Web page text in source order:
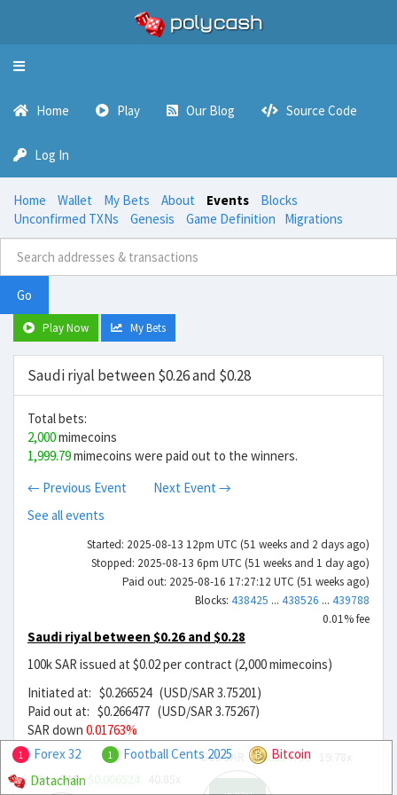
Toggle
Home Play Our Blog Source Code
Log In
Home Wallet My Bets About Events
Blocks
Unconfirmed TXNs
Genesis Game Definition Migrations
Go
Play Now My Bets
Saudi riyal between $0.26 and $0.28
Total bets:
2,000mimecoins
1,999.79mimecoins were paid out to the winners.
← Previous Event
Next Event →
See all events
Started: 2025-08-13 12pm UTC (51 weeks and 2 days ago)
Stopped: 2025-08-13 6pm UTC (51 weeks and 1 day ago)
Paid out: 2025-08-16 17:27:12 UTC (51 weeks ago)
Blocks: 438425 ... 438526 ... 439788
0.01% fee
Saudi riyal between $0.26 and $0.28
100k SAR issued at $0.02 per contract (2,000 mimecoins)
Initiated at: $0.266524 (USD/SAR 3.75201)
Paid out at: $0.266477 (USD/SAR 3.75267)
SAR down 0.01763%
Buy SAR $0.006524
Sell SAR$0.0134759
1 Forex 32 1 Football Cents 2025
Bitcoin
Datachain